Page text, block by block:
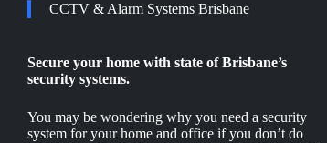
CCTV & Alarm Systems Brisbane
Secure your home with state of Brisbane’s
security systems.
You may be wondering why you need a security
system for your home and office if you don’t do